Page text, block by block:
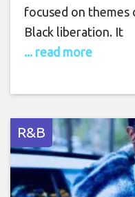
focused on themes
Black liberation. It
... read more
R&B